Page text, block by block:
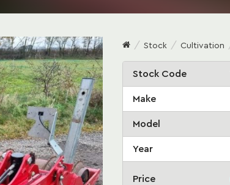
Stock Cultivation
Stock Code
Make
Model
Year
Price